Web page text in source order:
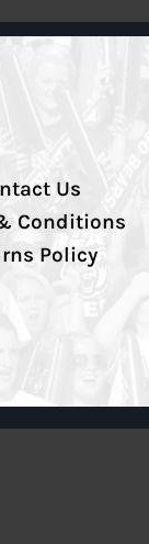
Us
Conditions
Policy